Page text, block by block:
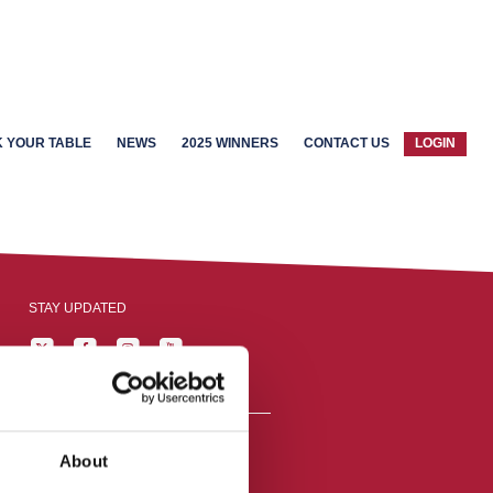
About
YOUR TABLE NEWS 2025 WINNERS CONTACT US LOGIN
STAY UPDATED
England,